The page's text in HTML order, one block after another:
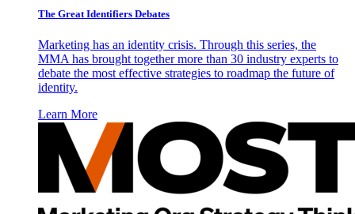
The Great Identifiers Debates
Marketing has an identity crisis. Through this series, the
MMA has brought together more than 30 industry experts to
debate the most effective strategies to roadmap the future of
identity.
Learn More